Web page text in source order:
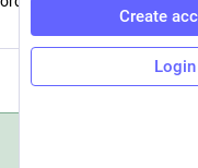
Create
Login